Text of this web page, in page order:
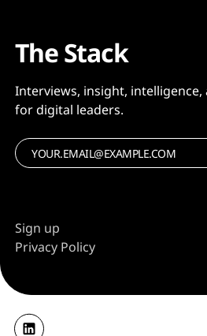
The Stack
Interviews, insight, intelligence,
for digital leaders.
Sign up
Privacy Policy